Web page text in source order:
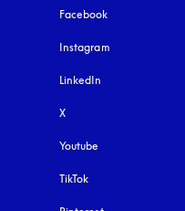
Facebook
Instagram
LinkedIn
X
Youtube
TikTok